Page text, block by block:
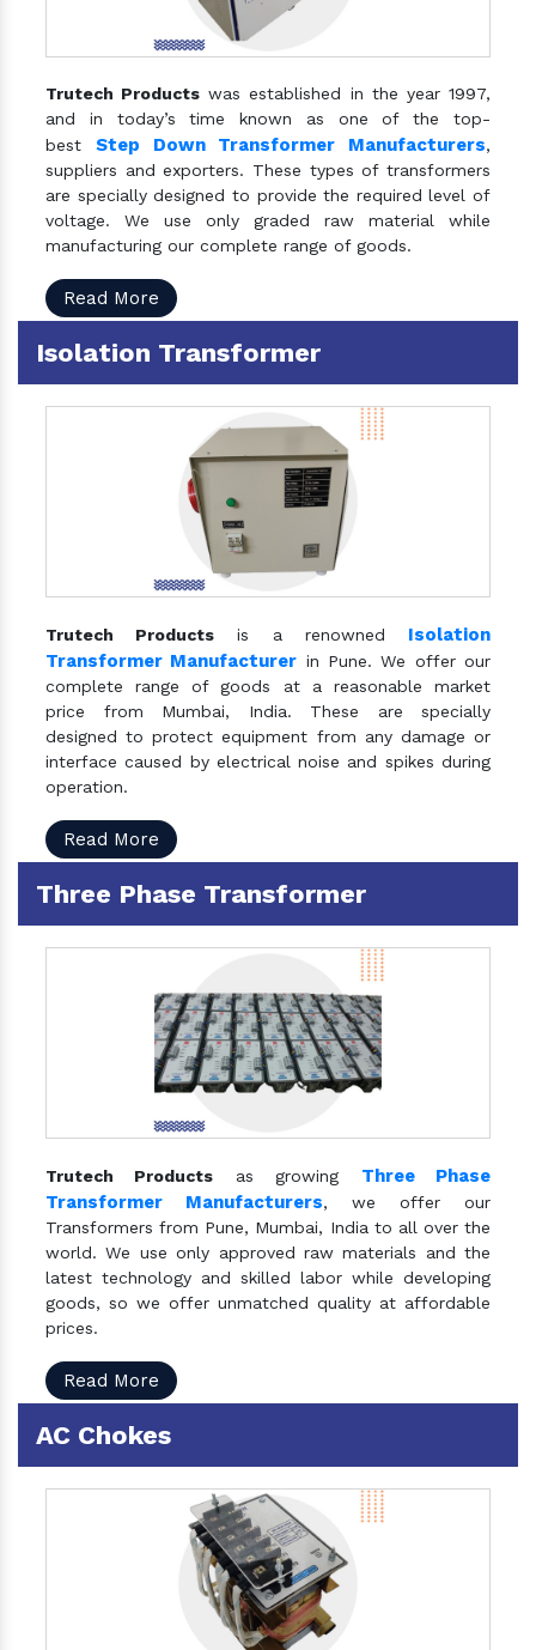
Trutech Products was established in the year 1997,
and in today’s time known as one of the top-
best Step Down Transformer Manufacturers,
suppliers and exporters. These types of transformers
are specially designed to provide the required level of
voltage. We use only graded raw material while
manufacturing our complete range of goods.
Read More
Isolation Transformer
Trutech Products is a renowned Isolation
Transformer Manufacturer in Pune. We offer our
complete range of goods at a reasonable market
price from Mumbai, India. These are specially
designed to protect equipment from any damage or
interface caused by electrical noise and spikes during
operation.
Read More
Three Phase Transformer
Trutech Products as growing Three Phase
Transformer Manufacturers, we offer our
Transformers from Pune, Mumbai, India to all over the
world. We use only approved raw materials and the
latest technology and skilled labor while developing
goods, so we offer unmatched quality at affordable
prices.
Read More
AC Chokes